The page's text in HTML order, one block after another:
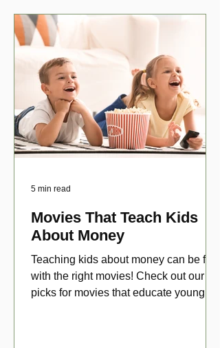
Movies That Teach Kids
About Money
Teaching kids about money can be fun
with the right movies! Check out our top
picks for movies that educate young
5 min read